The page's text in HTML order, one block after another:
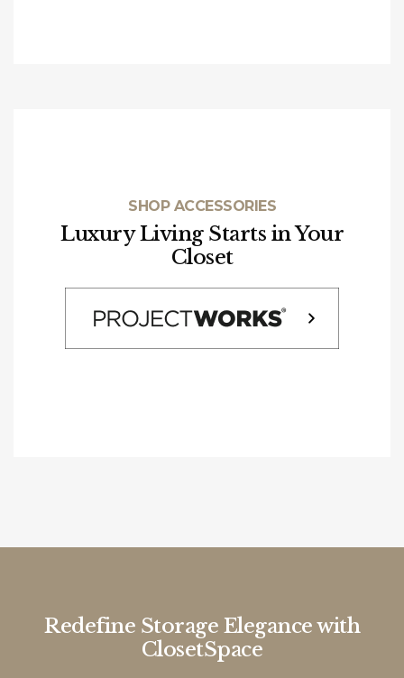
SHOP ACCESSORIES
Luxury Living Starts in Your
Closet
Redefine Storage Elegance with
ClosetSpace